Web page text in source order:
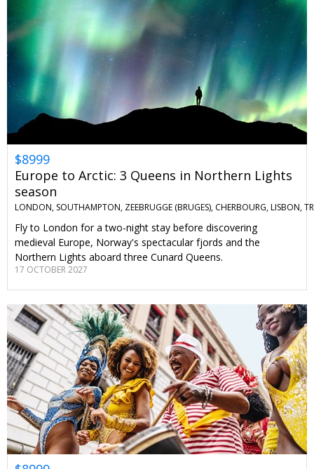
$8999
Europe to Arctic: 3 Queens in Northern Lights
season
LONDON, SOUTHAMPTON, ZEEBRUGGE (BRUGES), CHERBOURG, LISBON,
Fly to London for a two-night stay before discovering
medieval Europe, Norway's spectacular fjords and the
Northern Lights aboard three Cunard Queens.
17 OCTOBER 2027